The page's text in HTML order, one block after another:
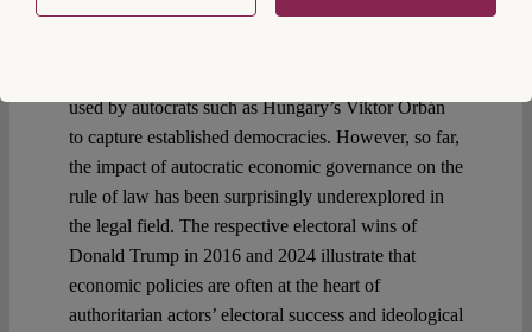
For more than a decade, lawyers and political
used by autocrats such as Hungary’s Viktor Orbán
to capture established democracies. However, so far,
the impact of autocratic economic governance on the
rule of law has been surprisingly underexplored in
the legal field. The respective electoral wins of
Donald Trump in 2016 and 2024 illustrate that
economic policies are often at the heart of
authoritarian actors’ electoral success and ideological